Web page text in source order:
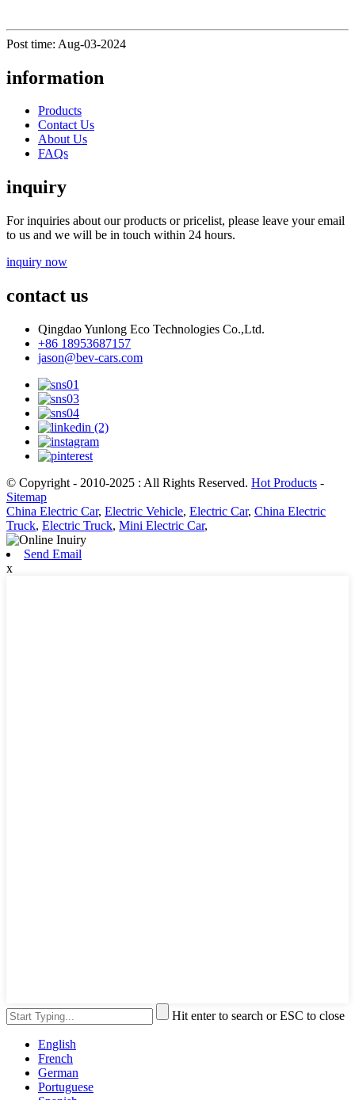
Post time: Aug-03-2024
information
Products
Contact Us
About Us
FAQs
inquiry
For inquiries about our products or pricelist, please leave your email
to us and we will be in touch within 24 hours.
inquiry now
contact us
Qingdao Yunlong Eco Technologies Co.,Ltd.
+86 18953687157
jason@bev-cars.com
© Copyright - 2010-2025 : All Rights Reserved. Hot Products -
Sitemap
China Electric Car, Electric Vehicle, Electric Car, China Electric
Truck, Electric Truck, Mini Electric Car,
Send Email
x
Hit enter to search or ESC to close
English
French
German
Portuguese